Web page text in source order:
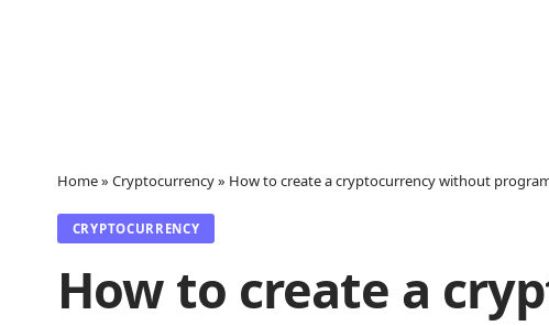
Home» Cryptocurrency» How to create a cryptocurrency without
CRYPTOCURRENCY
How to create a